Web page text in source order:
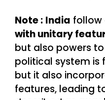
Note : India follow
with unitary
but also powers to
political system is
but it also
features, leading